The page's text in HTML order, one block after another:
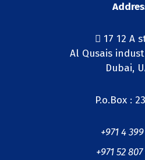
17 12 A
Al Qusais
Dubai,
P.o.Box :
+971 4
+971 52